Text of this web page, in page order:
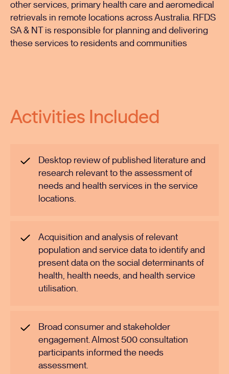
other services, primary health care and aeromedical
retrievals in remote locations across Australia. RFDS
SA & NT is responsible for planning and delivering
these services to residents and communities
Activities Included
Desktop review of published literature and
research relevant to the assessment of
needs and health services in the service
locations.
Acquisition and analysis of relevant
population and service data to identify and
present data on the social determinants of
health, health needs, and health service
utilisation.
Broad consumer and stakeholder
engagement. Almost 500 consultation
participants informed the needs
assessment.